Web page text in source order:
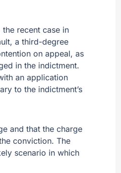
the recent case in
a third-degree
on appeal, as
in the indictment.
an application
to the indictment’s
and that the charge
conviction. The
scenario in which